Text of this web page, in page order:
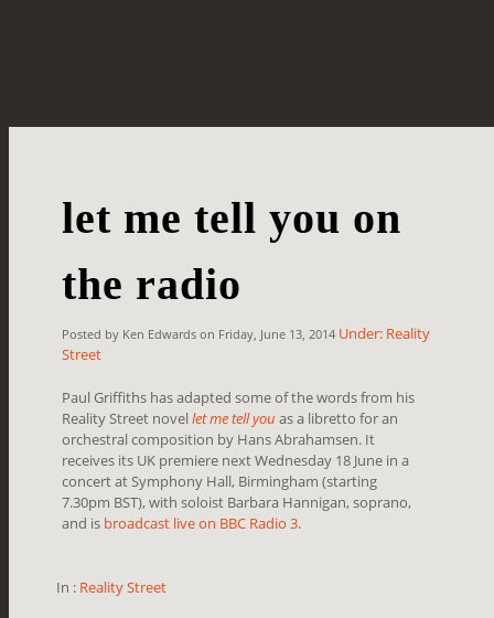
let me tell you on
the radio
Posted by Ken Edwards on Friday, June 13, 2014 Under: Reality
Street
Paul Griffiths has adapted some of the words from his
Reality Street novellet me tell you as a libretto for an
orchestral composition by Hans Abrahamsen. It
receives its UK premiere next Wednesday 18 June in a
concert at Symphony Hall, Birmingham(starting
7.30pm BST), with soloist Barbara Hannigan, soprano,
and is broadcast live on BBC Radio 3.
In : Reality Street